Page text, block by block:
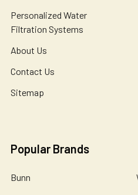
Personalized Water
Filtration Systems
About Us
Contact Us
Sitemap
Popular Brands
Bunn